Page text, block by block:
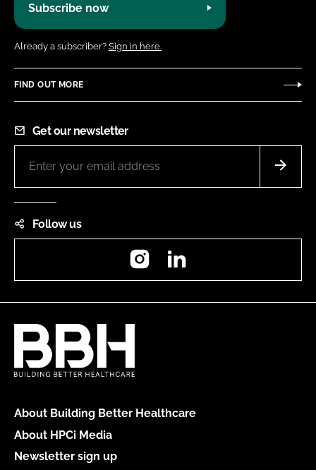
Subscribe now
Already a subscriber? Sign in here.
FIND OUT MORE
Get our newsletter
Follow us
Instagram
About Building Better Healthcare
About HPCi Media
Newsletter sign up